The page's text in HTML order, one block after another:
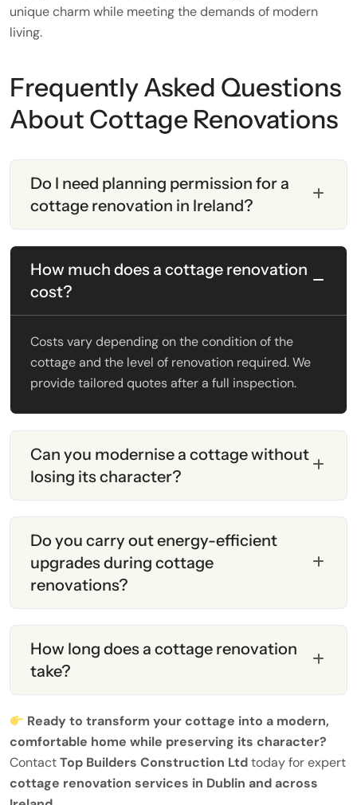
unique charm while meeting the demands of modern
living.
Frequently Asked Questions
About Cottage Renovations
Do I need planning permission for a
cottage renovation in Ireland?
How much does a cottage renovation
cost?
Costs vary depending on the condition of the
cottage and the level of renovation required. We
provide tailored quotes after a full inspection.
Can you modernise a cottage without
losing its character?
Do you carry out energy-efficient
upgrades during cottage
renovations?
How long does a cottage renovation
take?
Ready to transform your cottage into a modern,
comfortable home while preserving its character?
ContactTop Builders Construction Ltdtoday for expert
cottage renovation services in Dublin and across